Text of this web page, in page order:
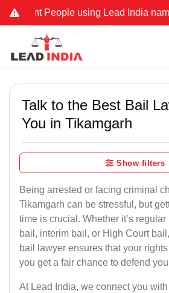
People using Lead India name to
Talk to the Best Bail
You in Tikamgarh
Show filters
Being arrested or facing criminal
Tikamgarh can be stressful, but
time is crucial. Whether it’s
bail, interim bail, or High Court
bail lawyer ensures that your
you get a fair chance to defend
At Lead India, we connect you with